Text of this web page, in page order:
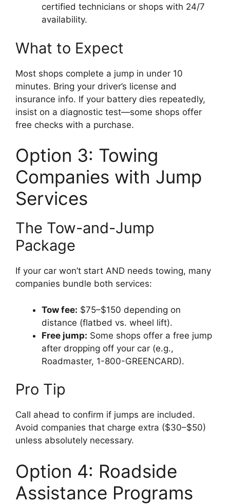
certified technicians or shops with 24/7
availability.
What to Expect
Most shops complete a jump in under 10
minutes. Bring your driver’s license and
insurance info. If your battery dies repeatedly,
insist on a diagnostic test—some shops offer
free checks with a purchase.
Option 3: Towing
Companies with Jump
Services
The Tow-and-Jump
Package
If your car won’t start AND needs towing, many
companies bundle both services:
Tow fee: $75–$150 depending on
distance (flatbed vs. wheel lift).
Free jump: Some shops offer a free jump
after dropping off your car (e.g.,
Roadmaster, 1-800-GREENCARD).
Pro Tip
Call ahead to confirm if jumps are included.
Avoid companies that charge extra ($30–$50)
unless absolutely necessary.
Option 4: Roadside
Assistance Programs